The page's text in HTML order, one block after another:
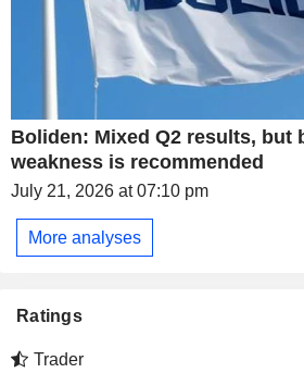
Boliden: Mixed Q2 results, but
weakness is recommended
July 21, 2026 at 07:10 pm
More analyses
Ratings
Trader